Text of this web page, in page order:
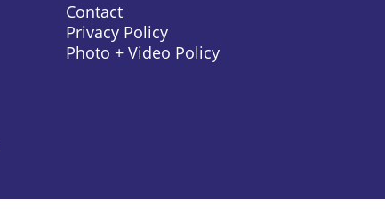
Contact
Privacy Policy
Photo + Video Policy